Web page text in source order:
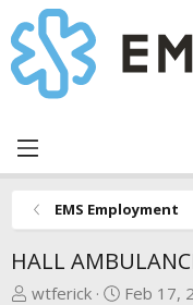
EMS Employment
HALL
T
wtferick
S
Feb 17,